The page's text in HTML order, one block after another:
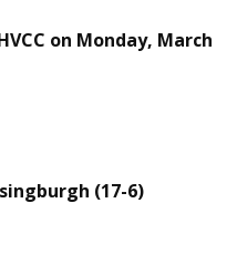
on Monday, March
(17-6)